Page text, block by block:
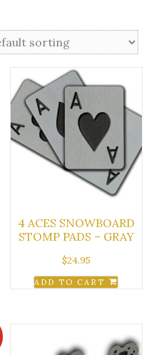
4 ACES SNOWBOARD
STOMP PADS – GRAY
$24.95
ADD TO CART